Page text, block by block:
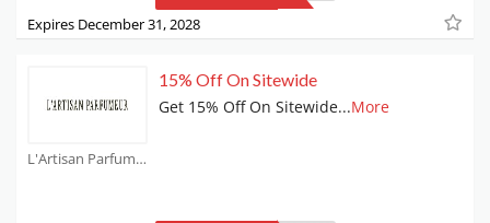
Expires December 31, 2028
L'Artisan Parfumeur Coupons
15% Off On Sitewide
Get 15% Off On Sitewide...More